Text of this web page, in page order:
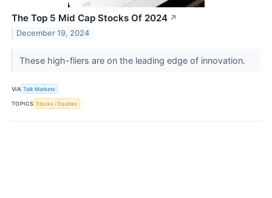
The Top 5 Mid Cap Stocks Of 2024 ↗
December 19, 2024
These high-fliers are on the leading edge of innovation.
VIA Talk Markets
TOPICS Stocks / Equities